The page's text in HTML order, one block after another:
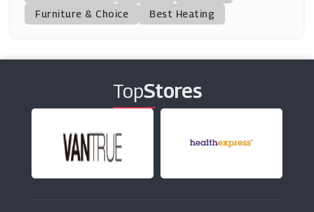
(8 Offers)
(20 Offers)
(5 Offers)
Beauty Pie
(17 Offers)
Furniture & Choice
Best Heating
TopStores